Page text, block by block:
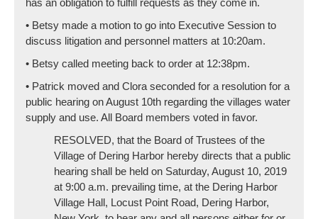
has an obligation to fulfill requests as they come in.
• Betsy made a motion to go into Executive Session to
discuss litigation and personnel matters at 10:20am.
• Betsy called meeting back to order at 12:38pm.
• Patrick moved and Clora seconded for a resolution for a
public hearing on August 10th regarding the villages water
supply and use. All Board members voted in favor.
RESOLVED, that the Board of Trustees of the
Village of Dering Harbor hereby directs that a public
hearing shall be held on Saturday, August 10, 2019
at 9:00 a.m. prevailing time, at the Dering Harbor
Village Hall, Locust Point Road, Dering Harbor,